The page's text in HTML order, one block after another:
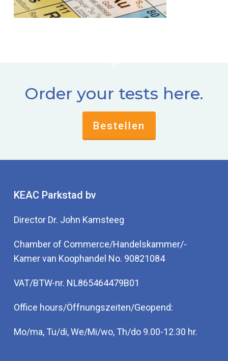
Order your tests here.
Bestellen
KEAC Parkstad bv
Director Dr. John Kamsteeg
Chamber of Commerce/Handelskammer/-
Kamer van Koophandel No. 90821084
VAT/BTW-nr. NL865464479B01
Office hours/Öffnungszeiten/Geopend:
Mo/ma, Tu/di, We/Mi/wo, Th/do 9.00-12.30 hr.